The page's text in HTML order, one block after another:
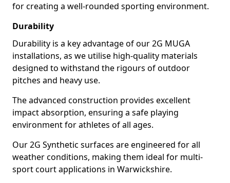
for creating a well-rounded sporting environment.
Durability
Durability is a key advantage of our 2G MUGA
installations, as we utilise high-quality materials
designed to withstand the rigours of outdoor
pitches and heavy use.
The advanced construction provides excellent
impact absorption, ensuring a safe playing
environment for athletes of all ages.
Our 2G Synthetic surfaces are engineered for all
weather conditions, making them ideal for multi-
sport court applications in Warwickshire.